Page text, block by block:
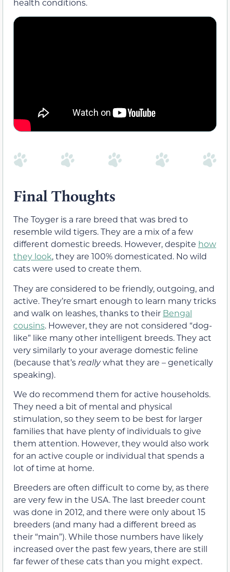
health conditions.
Final Thoughts
The Toyger is a rare breed that was bred to
resemble wild tigers. They are a mix of a few
different domestic breeds. However, despite how
they look, they are 100% domesticated. No wild
cats were used to create them.
They are considered to be friendly, outgoing, and
active. They’re smart enough to learn many tricks
and walk on leashes, thanks to their Bengal
cousins. However, they are not considered “dog-
like” like many other intelligent breeds. They act
very similarly to your average domestic feline
(because that’s reallywhat they are – genetically
speaking).
We do recommend them for active households.
They need a bit of mental and physical
stimulation, so they seem to be best for larger
families that have plenty of individuals to give
them attention. However, they would also work
for an active couple or individual that spends a
lot of time at home.
Breeders are often difficult to come by, as there
are very few in the USA. The last breeder count
was done in 2012, and there were only about 15
breeders (and many had a different breed as
their “main”). While those numbers have likely
increased over the past few years, there are still
far fewer of these cats than you might expect.